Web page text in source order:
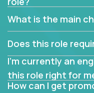
What is the main
Does this role
I’m currently an
this role right for
How can I get